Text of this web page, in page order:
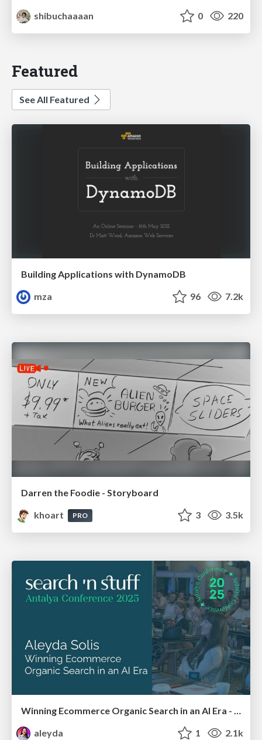
shibuchaaaan
0 220
Featured
See All Featured
Building Applications with DynamoDB
mza
96 7.2k
Darren the Foodie - Storyboard
khoart
PRO 3 3.5k
Winning Ecommerce Organic Search in an AI Era - #searchnstuff2025
aleyda
1 2.1k